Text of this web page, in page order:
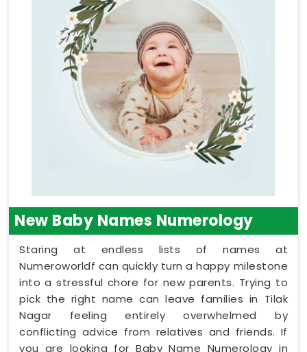
New Baby Names Numerology
Staring at endless lists of names at
Numeroworldf can quickly turn a happy milestone
into a stressful chore for new parents. Trying to
pick the right name can leave families in Tilak
Nagar feeling entirely overwhelmed by
conflicting advice from relatives and friends. If
you are looking for Baby Name Numerology in